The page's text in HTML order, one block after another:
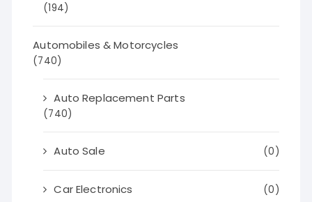
(194)
Automobiles & Motorcycles
(740)
Auto Replacement Parts
(740)
Auto Sale (0)
Car Electronics (0)